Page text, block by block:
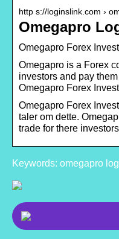
http s://loginslink.com ›
Omegapro
Omegapro Forex
Omegapro is a Forex
investors and pay
Omegapro Forex
Omegapro Forex
taler om dette.
trade for there
Keywords: omegapro